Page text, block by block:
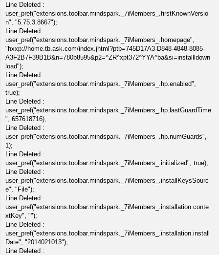
Line Deleted :
user_pref("extensions.toolbar.mindspark._7iMembers_.firstKnownVersio
n", "5.75.3.8667");
Line Deleted :
user_pref("extensions.toolbar.mindspark._7iMembers_.homepage",
"hxxp://home.tb.ask.com/index.jhtml?ptb=745D17A3-D848-4848-8085-
A3F2B7F39B1B&n=780b8595&p2=^ZR^xpt372^YYA^ba&si=installldown
load");
Line Deleted :
user_pref("extensions.toolbar.mindspark._7iMembers_.hp.enabled",
true);
Line Deleted :
user_pref("extensions.toolbar.mindspark._7iMembers_.hp.lastGuardTime
", 657618716);
Line Deleted :
user_pref("extensions.toolbar.mindspark._7iMembers_.hp.numGuards",
1);
Line Deleted :
user_pref("extensions.toolbar.mindspark._7iMembers_.initialized", true);
Line Deleted :
user_pref("extensions.toolbar.mindspark._7iMembers_.installKeysSourc
e", "File");
Line Deleted :
user_pref("extensions.toolbar.mindspark._7iMembers_.installation.conte
xtKey", "");
Line Deleted :
user_pref("extensions.toolbar.mindspark._7iMembers_.installation.install
Date", "2014021013");
Line Deleted :